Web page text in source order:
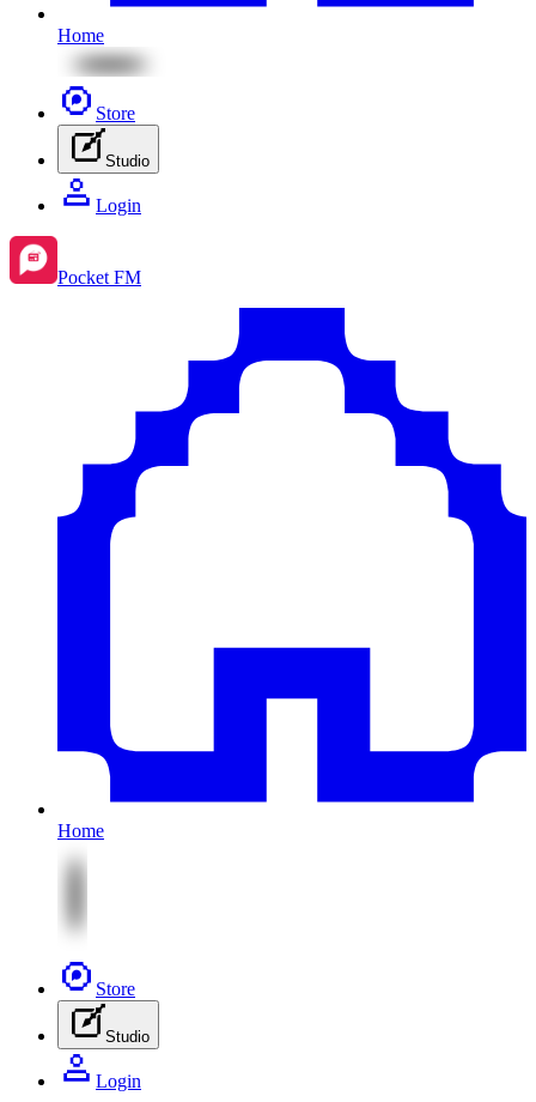
Home
Store
Studio
Login
Pocket FM
Home
Store
Studio
Login